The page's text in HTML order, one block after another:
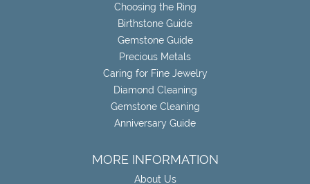
Choosing the Ring
Birthstone Guide
Gemstone Guide
Precious Metals
Caring for Fine Jewelry
Diamond Cleaning
Gemstone Cleaning
Anniversary Guide
MORE INFORMATION
About Us